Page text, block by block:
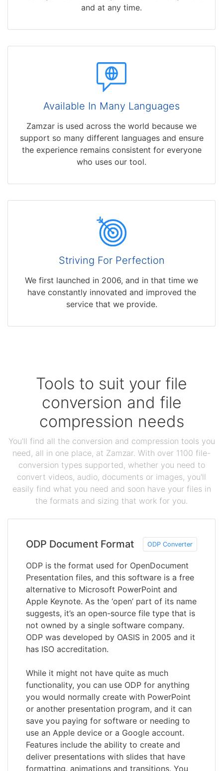
and at any time.
Available In Many Languages
Zamzar is used across the world because we
support so many different languages and ensure
the experience remains consistent for everyone
who uses our tool.
Striving For Perfection
We first launched in 2006, and in that time we
have constantly innovated and improved the
service that we provide.
Tools to suit your file
conversion and file
compression needs
You'll find all the conversion and compression tools you
need, all in one place, at Zamzar. With over 1100 file-
conversion types supported, whether you need to
convert videos, audio, documents or images, you'll
easily find what you need and soon have your files in
the formats and sizing that work for you.
ODP Document Format ODP Converter
ODP is the format used for OpenDocument
Presentation files, and this software is a free
alternative to Microsoft PowerPoint and
Apple Keynote. As the ‘open’ part of its name
suggests, it’s an open-source file type that is
not owned by a single software company.
ODP was developed by OASIS in 2005 and it
has ISO accreditation.
While it might not have quite as much
functionality, you can use ODP for anything
you would normally create with PowerPoint
or another presentation program, and it can
save you paying for software or needing to
use an Apple device or a Google account.
Features include the ability to create and
deliver presentations with slides that have
formatting, animations and transitions. You